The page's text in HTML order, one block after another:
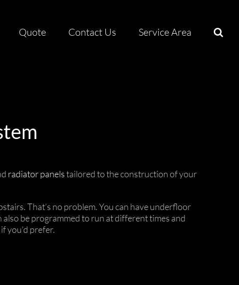
Quote Contact Us Service Area
radiator panelstailored to the construction of your
That’s no problem. You can have underfloor
be programmed to run at different times and
you’d prefer.